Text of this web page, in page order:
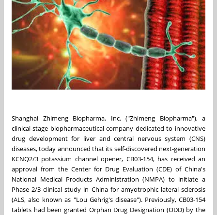
Shanghai Zhimeng Biopharma, Inc. ("Zhimeng Biopharma"), a
clinical-stage biopharmaceutical company dedicated to innovative
drug development for liver and central nervous system (CNS)
diseases, today announced that its self-discovered next-generation
KCNQ2/3 potassium channel opener, CB03-154, has received an
approval from the Center for Drug Evaluation (CDE) of China's
National Medical Products Administration (NMPA) to initiate a
Phase 2/3 clinical study in Chinafor amyotrophic lateral sclerosis
(ALS, also known as "Lou Gehrig'sdisease"). Previously, CB03-154
tablets had been granted Orphan Drug Designation (ODD) by the